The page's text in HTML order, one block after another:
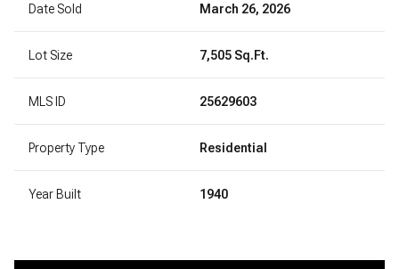
Date Sold March 26, 2026
Lot Size 7,505 Sq.Ft.
MLS ID 25629603
Property Type Residential
Year Built 1940